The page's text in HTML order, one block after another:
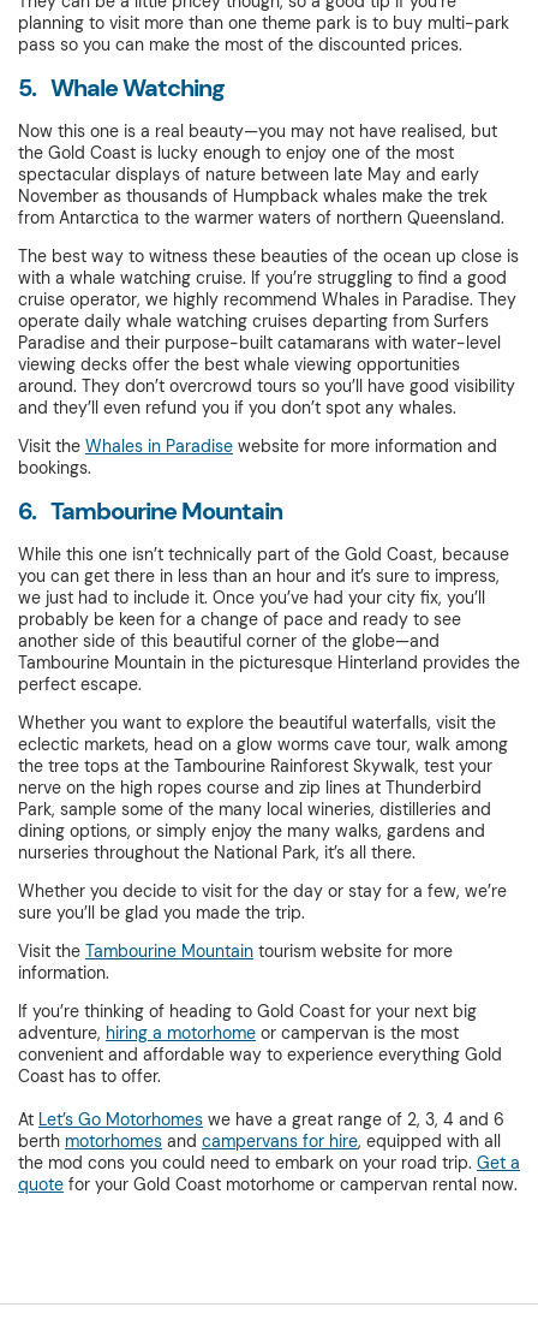
planning to visit more than one theme park is to buy multi-park
pass so you can make the most of the discounted prices.
5. Whale Watching
Now this one is a real beauty—you may not have realised, but
the Gold Coast is lucky enough to enjoy one of the most
spectacular displays of nature between late May and early
November as thousands of Humpback whales make the trek
from Antarctica to the warmer waters of northern Queensland.
The best way to witness these beauties of the ocean up close is
with a whale watching cruise. If you’re struggling to find a good
cruise operator, we highly recommend Whales in Paradise. They
operate daily whale watching cruises departing from Surfers
Paradise and their purpose-built catamarans with water-level
viewing decks offer the best whale viewing opportunities
around. They don’t overcrowd tours so you’ll have good visibility
and they’ll even refund you if you don’t spot any whales.
Visit the Whales in Paradise website for more information and
bookings.
6. Tambourine Mountain
While this one isn’t technically part of the Gold Coast, because
you can get there in less than an hour and it’s sure to impress,
we just had to include it. Once you’ve had your city fix, you’ll
probably be keen for a change of pace and ready to see
another side of this beautiful corner of the globe—and
Tambourine Mountain in the picturesque Hinterland provides the
perfect escape.
Whether you want to explore the beautiful waterfalls, visit the
eclectic markets, head on a glow worms cave tour, walk among
the tree tops at the Tambourine Rainforest Skywalk, test your
nerve on the high ropes course and zip lines at Thunderbird
Park, sample some of the many local wineries, distilleries and
dining options, or simply enjoy the many walks, gardens and
nurseries throughout the National Park, it’s all there.
Whether you decide to visit for the day or stay for a few, we’re
sure you’ll be glad you made the trip.
Visit the Tambourine Mountain tourism website for more
information.
If you’re thinking of heading to Gold Coast for your next big
adventure, hiring a motorhome or campervan is the most
convenient and affordable way to experience everything Gold
Coast has to offer.
At Let’s Go Motorhomes we have a great range of 2, 3, 4 and 6
berth motorhomes and campervans for hire, equipped with all
the mod cons you could need to embark on your road trip. Get a
quote for your Gold Coast motorhome or campervan rental now.